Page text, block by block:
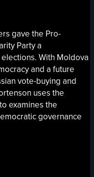
gave the Pro-
Party a
With Moldova
and a future
vote-buying and
uses the
examines the
governance